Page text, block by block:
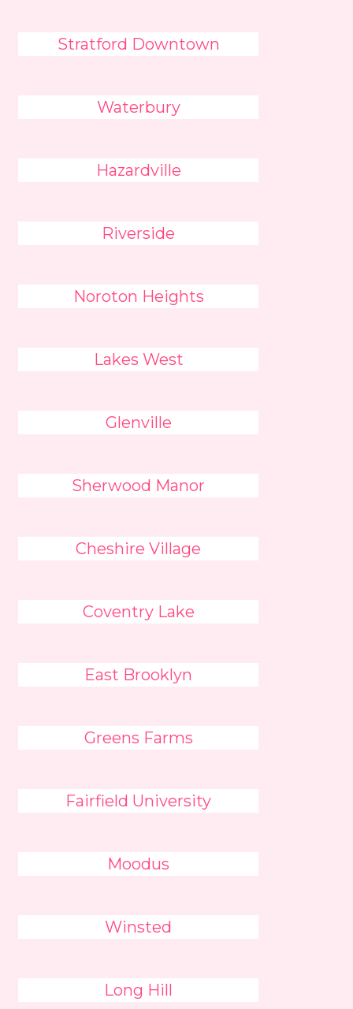
Stratford Downtown
Waterbury
Hazardville
Riverside
Noroton Heights
Lakes West
Glenville
Sherwood Manor
Cheshire Village
Coventry Lake
East Brooklyn
Greens Farms
Fairfield University
Moodus
Winsted
Long Hill